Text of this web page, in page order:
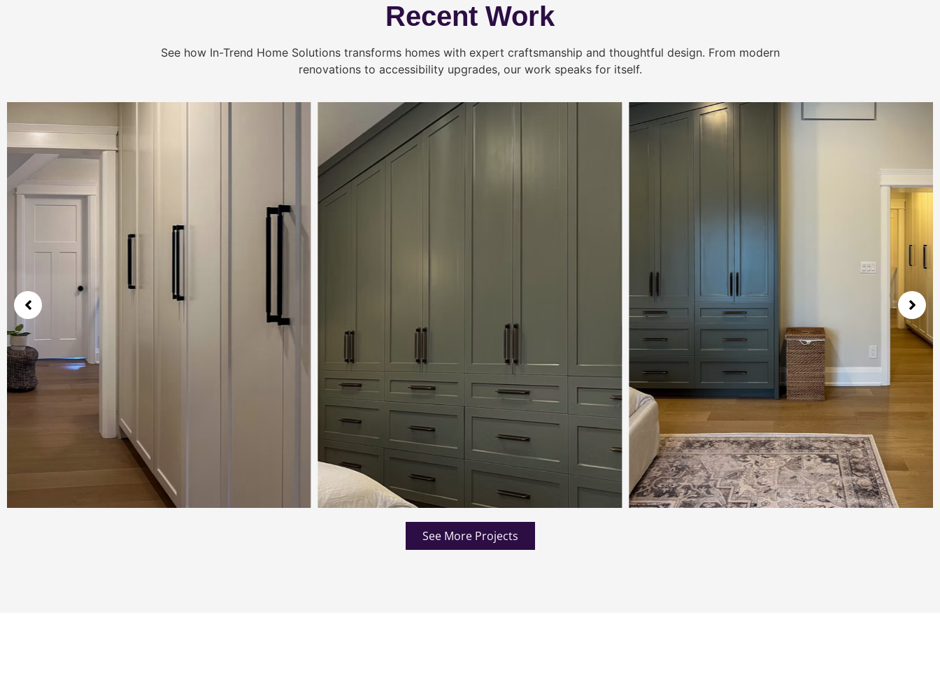
Recent Work
See how In-Trend Home Solutions transforms homes with expert craftsmanship and thoughtful design. From modern
renovations to accessibility upgrades, our work speaks for itself.
See More Projects